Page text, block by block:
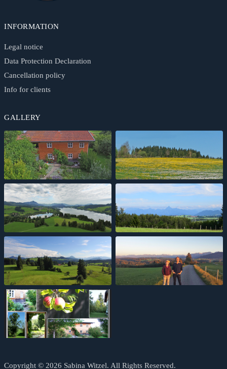
INFORMATION
Legal notice
Data Protection Declaration
Cancellation policy
Info for clients
GALLERY
Copyright © 2026 Sabina Witzel. All Rights Reserved.